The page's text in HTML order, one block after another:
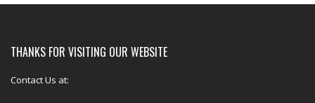
THANKS FOR VISITING OUR WEBSITE
Contact Us at: